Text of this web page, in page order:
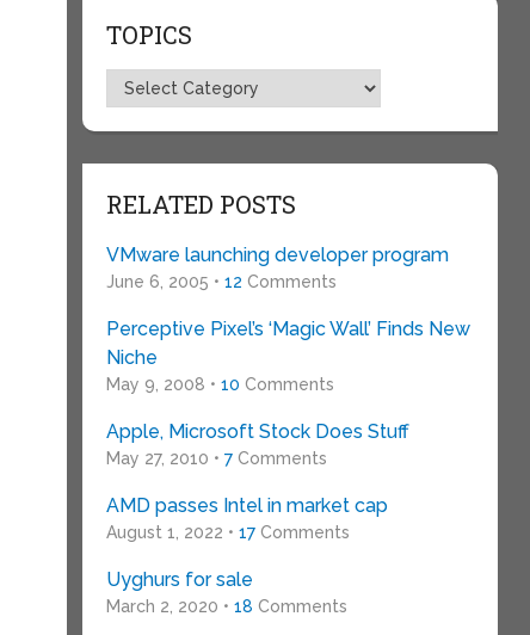
TOPICS
Topics
RELATED POSTS
VMware launching developer program
June 6, 2005 • 12 Comments
Perceptive Pixel’s ‘Magic Wall’ Finds New
Niche
May 9, 2008 • 10 Comments
Apple, Microsoft Stock Does Stuff
May 27, 2010 • 7Comments
AMD passes Intel in market cap
August 1, 2022 • 17Comments
Uyghurs for sale
March 2, 2020 • 18 Comments